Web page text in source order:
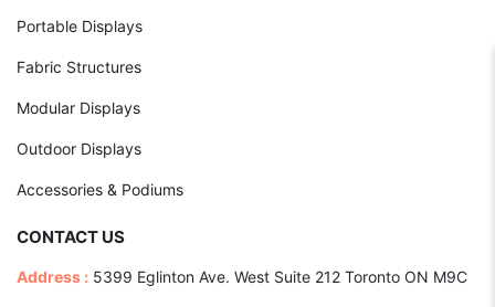
Portable Displays
Fabric Structures
Modular Displays
Outdoor Displays
Accessories & Podiums
CONTACT US
Address : 5399 Eglinton Ave. West Suite 212 Toronto ON M9C